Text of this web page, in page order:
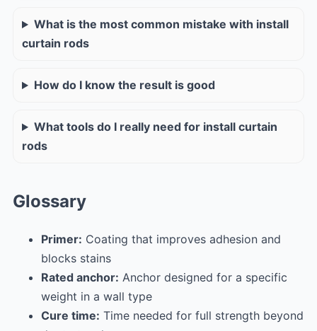
What is the most common mistake with install
curtain rods
How do I know the result is good
What tools do I really need for install curtain
rods
Glossary
Primer: Coating that improves adhesion and
blocks stains
Rated anchor: Anchor designed for a specific
weight in a wall type
Cure time: Time needed for full strength beyond